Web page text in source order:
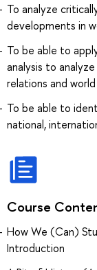
To analyze
developments in
To be able to
analysis to
relations and
To be able to
national,
Course
How We (Can)
Introduction